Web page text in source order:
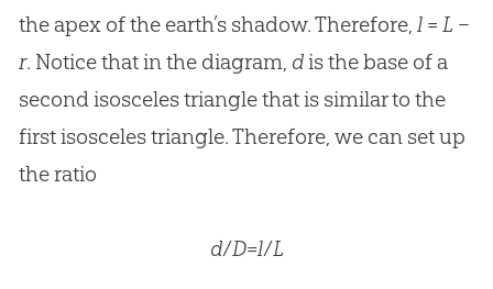
the apex of the earth’s shadow. Therefore, l= L –
r. Notice that in the diagram, dis the base of a
second isosceles triangle that is similar to the
first isosceles triangle. Therefore, we can set up
the ratio
d/D=l/L